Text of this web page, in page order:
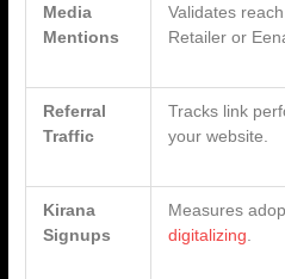
Media
Mentions
Validates
Retailer or
Referral
Traffic
Tracks link
your website.
Kirana
Signups
Measures
digitalizing